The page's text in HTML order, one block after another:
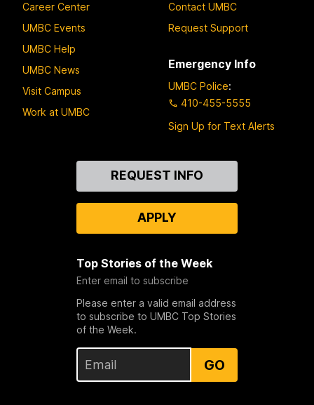
Career Center
UMBC Events
UMBC Help
UMBC News
Visit Campus
Work at UMBC
Contact UMBC
Request Support
Emergency Info
UMBC Police:
410-455-5555
Sign Up for Text Alerts
REQUEST INFO
APPLY
Top Stories of the Week
Enter email to subscribe
Please enter a valid email address
to subscribe to UMBC Top Stories
of the Week.
GO